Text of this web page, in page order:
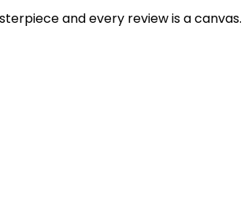
and every review is a canvas.